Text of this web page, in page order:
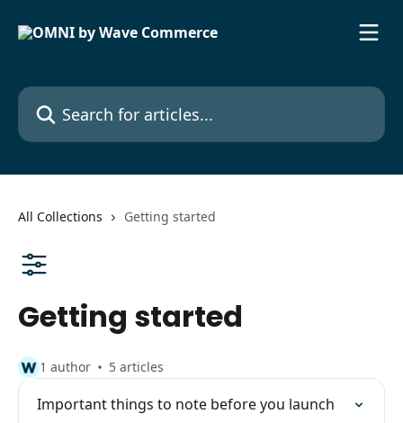
Search for articles...
All Collections Getting started
Getting started
1 author 5 articles
Important things to note before you launch